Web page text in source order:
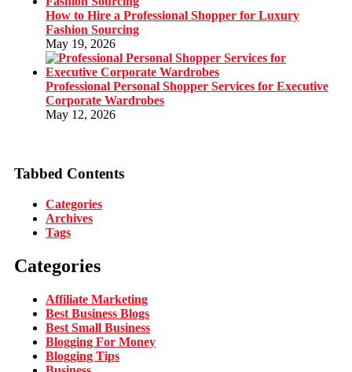
How to Hire a Professional Shopper for Luxury
Fashion Sourcing
May 19, 2026
Professional Personal Shopper Services for Executive
Corporate Wardrobes
May 12, 2026
Tabbed Contents
Categories
Archives
Tags
Categories
Affiliate Marketing
Best Business Blogs
Best Small Business
Blogging For Money
Blogging Tips